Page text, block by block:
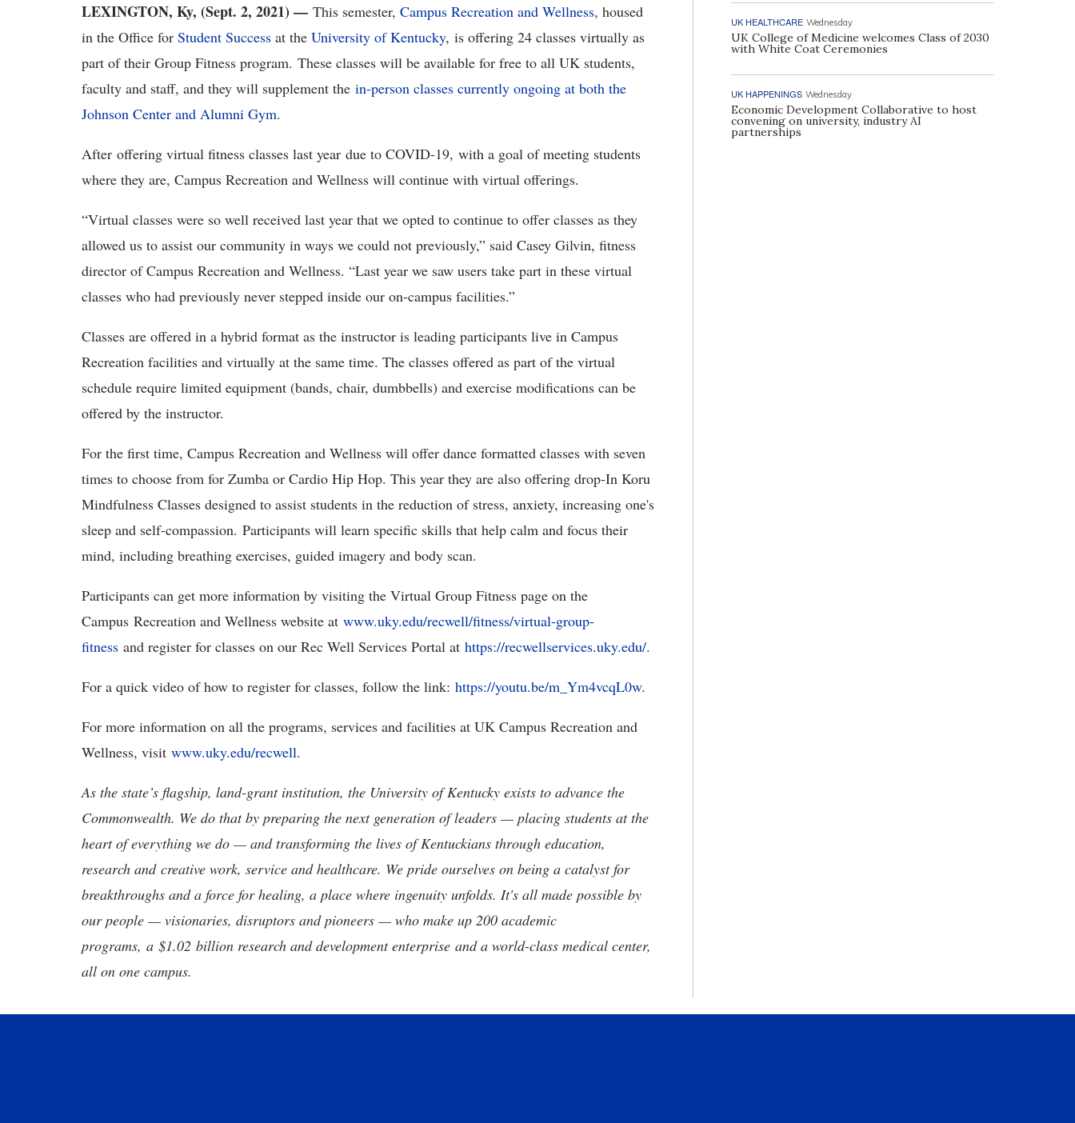
LEXINGTON, Ky, (Sept. 2, 2021) — This semester, Campus Recreation and Wellness, housed
in the Office for Student Success at the University of Kentucky, is offering 24 classes virtually as
part of their Group Fitness program. These classes will be available for free to all UK students,
faculty and staff, and they will supplement the in-person classes currently ongoing at both the
Johnson Center and Alumni Gym.
After offering virtual fitness classes last year due to COVID-19, with a goal of meeting students
where they are, Campus Recreation and Wellness will continue with virtual offerings.
“Virtual classes were so well received last year that we opted to continue to offer classes as they
allowed us to assist our community in ways we could not previously,” said Casey Gilvin, fitness
director of Campus Recreation and Wellness. “Last year we saw users take part in these virtual
classes who had previously never stepped inside our on-campus facilities.”
Classes are offered in a hybrid format as the instructor is leading participants live in Campus
Recreation facilities and virtually at the same time. The classes offered as part of the virtual
schedule require limited equipment (bands, chair, dumbbells) and exercise modifications can be
offered by the instructor.
For the first time, Campus Recreation and Wellness will offer dance formatted classes with seven
times to choose from for Zumba or Cardio Hip Hop. This year they are also offering drop-In Koru
Mindfulness Classes designed to assist students in the reduction of stress, anxiety, increasing one's
sleep and self-compassion. Participants will learn specific skills that help calm and focus their
mind, including breathing exercises, guided imagery and body scan.
Participants can get more information by visiting the Virtual Group Fitness page on the
Campus Recreation and Wellness website at www.uky.edu/recwell/fitness/virtual-group-
fitness and register for classes on our Rec Well Services Portal at https://recwellservices.uky.edu/.
For a quick video of how to register for classes, follow the link: https://youtu.be/m_Ym4vcqL0w.
For more information on all the programs, services and facilities at UK Campus Recreation and
Wellness, visit www.uky.edu/recwell.
As the state’s flagship, land-grant institution, the University of Kentucky exists to advance the
Commonwealth. We do that by preparing the next generation of leaders — placing students at the
heart of everything we do — and transforming the lives of Kentuckians through education,
research and creative work, service and healthcare. We pride ourselves on being a catalyst for
breakthroughs and a force for healing, a place where ingenuity unfolds. It's all made possible by
our people — visionaries, disruptors and pioneers — who make up 200 academic
programs, a $1.02 billion research and development enterprise and a world-class medical center,
all on one campus.
UK HEALTHCARE Wednesday
UK College of Medicine welcomes Class of 2030
with White Coat Ceremonies
UK HAPPENINGS Wednesday
Economic Development Collaborative to host
convening on university, industry AI
partnerships